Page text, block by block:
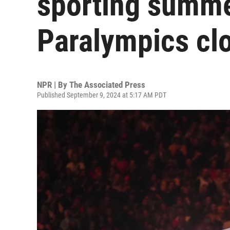
Paralympics
NPR | By The Associated Press
Published September 9, 2024 at 5:17 AM PDT